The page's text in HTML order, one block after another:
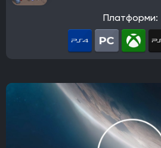
Koei Tecmo Games
Stadia
Bandai Namco Entertainment
Microsoft Corporation
Kalypso
Raw Fury Microids
DotEmu
IO
Платформи: